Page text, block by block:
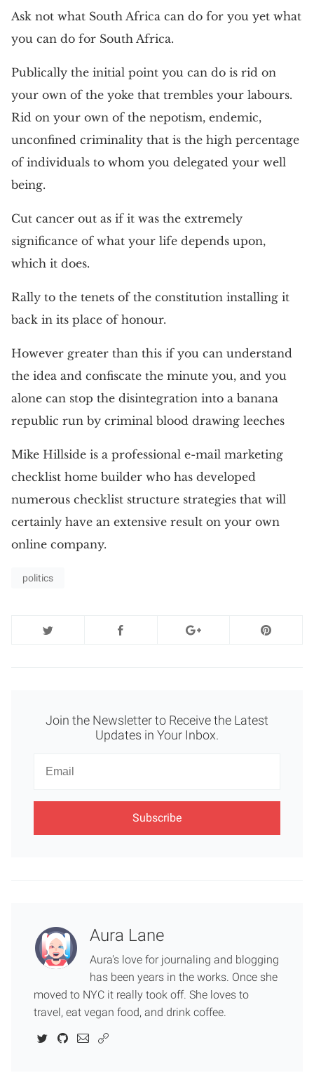
Ask not what South Africa can do for you yet what
you can do for South Africa.
Publically the initial point you can do is rid on
your own of the yoke that trembles your labours.
Rid on your own of the nepotism, endemic,
unconfined criminality that is the high percentage
of individuals to whom you delegated your well
being.
Cut cancer out as if it was the extremely
significance of what your life depends upon,
which it does.
Rally to the tenets of the constitution installing it
back in its place of honour.
However greater than this if you can understand
the idea and confiscate the minute you, and you
alone can stop the disintegration into a banana
republic run by criminal blood drawing leeches
Mike Hillside is a professional e-mail marketing
checklist home builder who has developed
numerous checklist structure strategies that will
certainly have an extensive result on your own
online company.
politics
Join the Newsletter to Receive the Latest
Updates in Your Inbox.
Newsletter
Aura Lane
Aura's love for journaling and blogging
has been years in the works. Once she
moved to NYC it really took off. She loves to
travel, eat vegan food, and drink coffee.